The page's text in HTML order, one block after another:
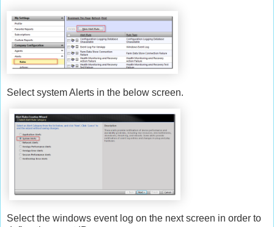
Select system Alerts in the below screen.
Select the windows event log on the next screen in order to